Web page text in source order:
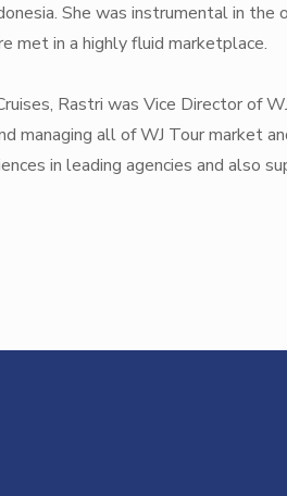
She was instrumental in
met in a highly fluid marketplace.
Rastri was Vice Director of
managing all of WJ Tour market
in leading agencies and also